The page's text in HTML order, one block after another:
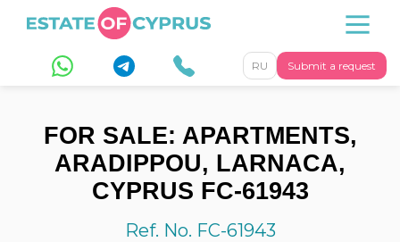
Submit a request
RU
FOR SALE: APARTMENTS,
ARADIPPOU, LARNACA,
CYPRUS FC-61943
Ref. No. FC-61943